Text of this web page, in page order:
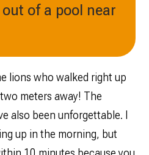
of a pool near
lions who walked right up
meters away! The
also been unforgettable. I
up in the morning, but